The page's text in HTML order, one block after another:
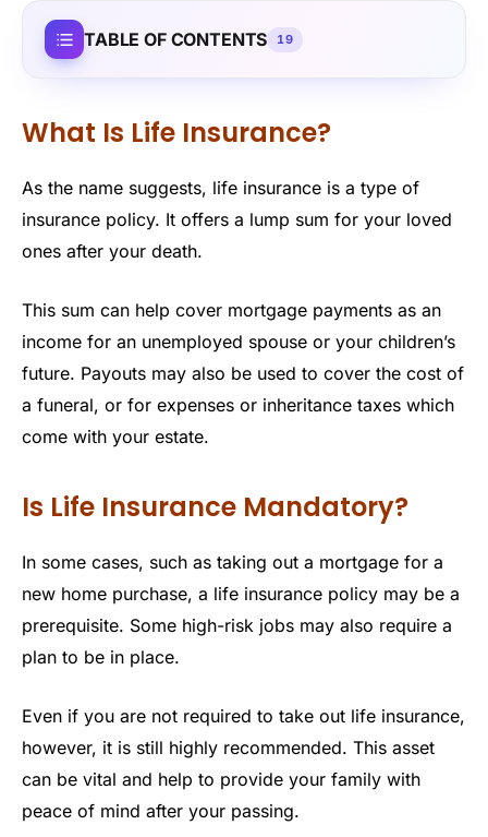
TABLE OF CONTENTS 19
What Is Life Insurance?
As the name suggests, life insurance is a type of
insurance policy. It offers a lump sum for your loved
ones after your death.
This sum can help cover mortgage payments as an
income for an unemployed spouse or your children’s
future. Payouts may also be used to cover the cost of
a funeral, or for expenses or inheritance taxes which
come with your estate.
Is Life Insurance Mandatory?
In some cases, such as taking out a mortgage for a
new home purchase, a life insurance policy may be a
prerequisite. Some high-risk jobs may also require a
plan to be in place.
Even if you are not required to take out life insurance,
however, it is still highly recommended. This asset
can be vital and help to provide your family with
peace of mind after your passing.